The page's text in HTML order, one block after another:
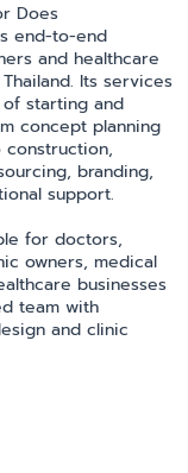
Does
end-to-end
and healthcare
Its services
starting and
concept planning
branding,
support.
for doctors,
owners, medical
businesses
team with
and clinic